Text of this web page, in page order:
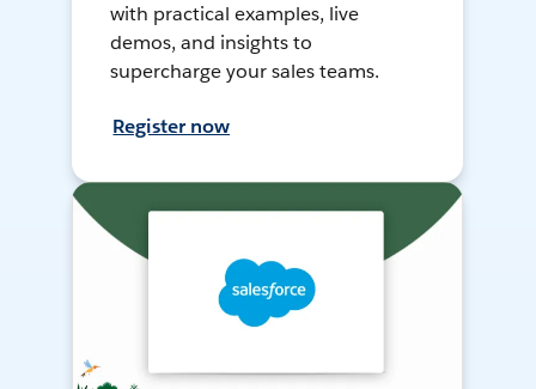
with practical examples, live
demos, and insights to
supercharge your sales teams.
Register now